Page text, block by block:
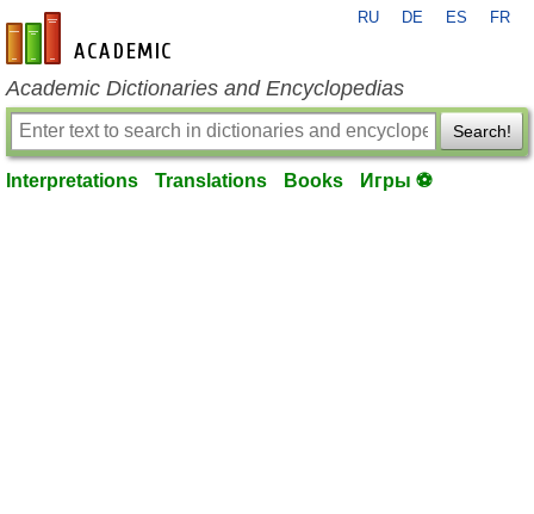
en-academic.com
RU DE ES FR
Academic Dictionaries and Encyclopedias
Search!
Interpretations Translations Books Игры ⚽